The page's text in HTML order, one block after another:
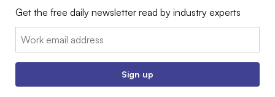
Get the free daily newsletter read by industry experts
Email:
Sign up